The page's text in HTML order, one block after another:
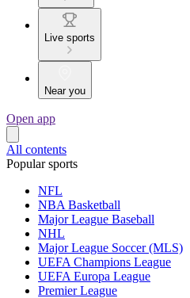
Live sports
Near you
Open app
All contents
Popular sports
NFL
NBA Basketball
Major League Baseball
NHL
Major League Soccer (MLS)
UEFA Champions League
UEFA Europa League
Premier League